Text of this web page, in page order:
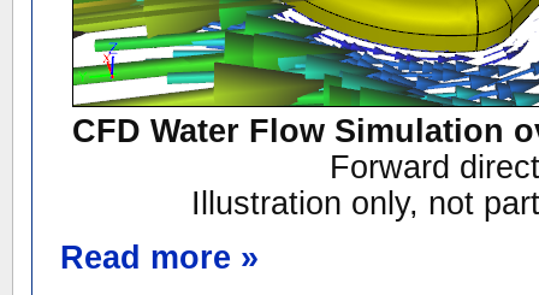
CFD Water Flow Simulation
Forward
Illustration only, not
Read more »